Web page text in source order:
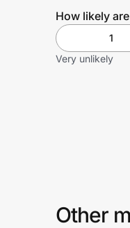
How likely
1
Very unlikely
Other